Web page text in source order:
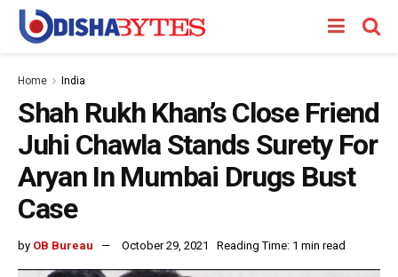
Home India
Shah Rukh Khan’s Close Friend
Juhi Chawla Stands Surety For
Aryan In Mumbai Drugs Bust
Case
by OB Bureau October 29, 2021 Reading Time: 1 min read